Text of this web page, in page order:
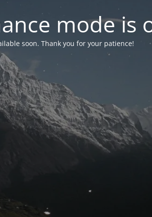
mode is
soon. Thank you for your patience!